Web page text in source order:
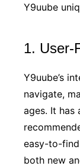
Y9uube
1. User-
Y9uube’s
navigate,
ages. It
easy-to-
both new